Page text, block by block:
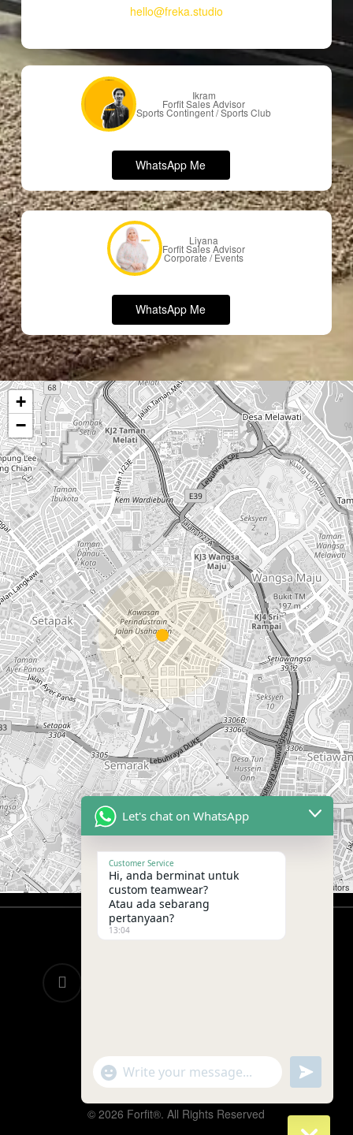
hello@freka.studio
Ikram
Forfit Sales Advisor
Sports Contingent / Sports Club
WhatsApp Me
Liyana
Forfit Sales Advisor
Corporate / Events
WhatsApp Me
+
−
Leaflet contributors
twitter
© 2026 Forfit®. All Rights Reserved
Let's chat on WhatsApp
Customer Service
Hi, anda berminat untuk
custom teamwear?
Atau ada sebarang
pertanyaan?
13:04
"+chaty_settings.lang.emoji_picker+"
WhatsApp
Message
undefined